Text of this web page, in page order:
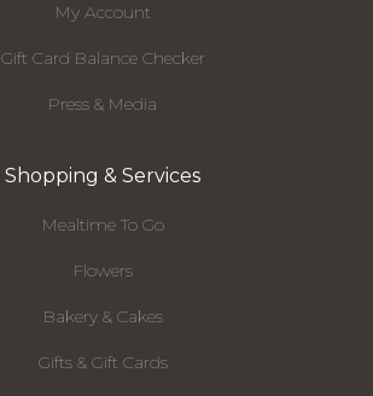
My Account
Gift Card Balance Checker
Press & Media
Shopping & Services
Mealtime To Go
Flowers
Bakery & Cakes
Gifts & Gift Cards